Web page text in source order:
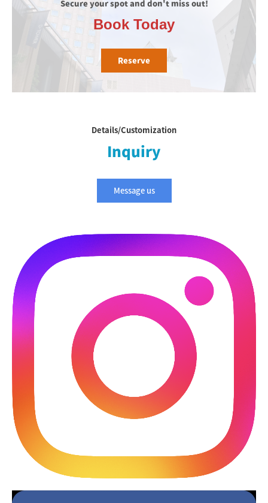
Secure your spot and don't miss out!
Book Today
Reserve
Details/Customization
Inquiry
Message us